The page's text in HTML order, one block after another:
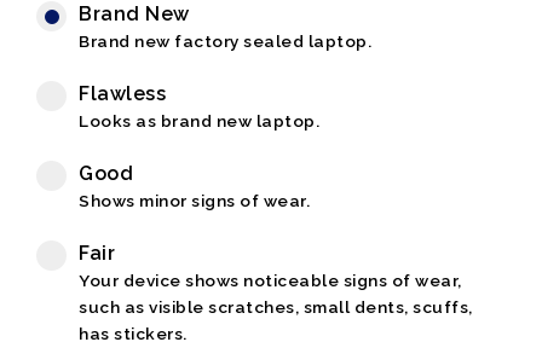
Brand New
Brand new factory sealed laptop.
Flawless
Looks as brand new laptop.
Good
Shows minor signs of wear.
Fair
Your device shows noticeable signs of wear,
such as visible scratches, small dents, scuffs,
has stickers.